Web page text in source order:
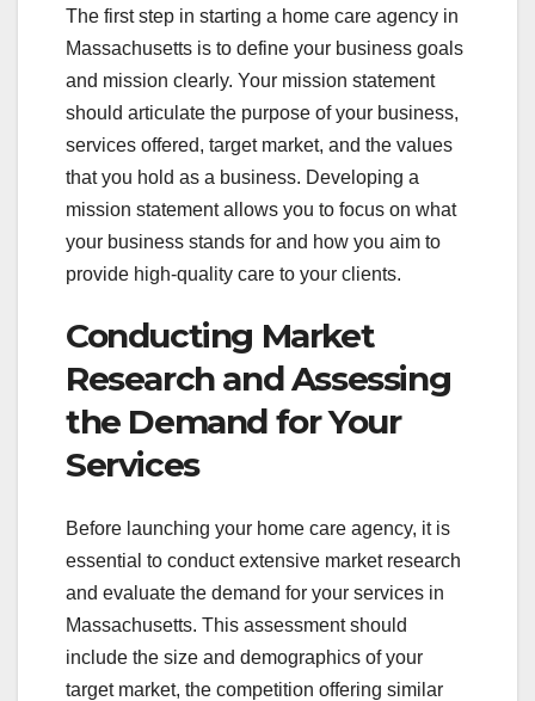
The first step in starting a home care agency in
Massachusetts is to define your business goals
and mission clearly. Your mission statement
should articulate the purpose of your business,
services offered, target market, and the values
that you hold as a business. Developing a
mission statement allows you to focus on what
your business stands for and how you aim to
provide high-quality care to your clients.
Conducting Market
Research and Assessing
the Demand for Your
Services
Before launching your home care agency, it is
essential to conduct extensive market research
and evaluate the demand for your services in
Massachusetts. This assessment should
include the size and demographics of your
target market, the competition offering similar